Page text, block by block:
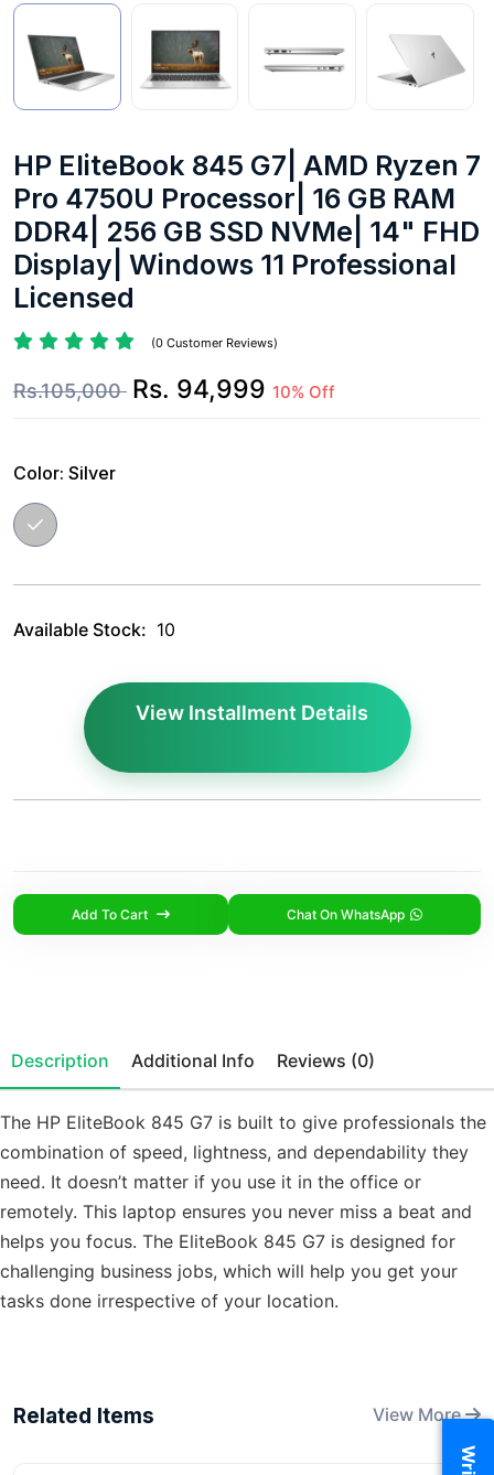
HP EliteBook 845 G7| AMD Ryzen 7
Pro 4750U Processor| 16 GB RAM
DDR4| 256 GB SSD NVMe| 14" FHD
Display| Windows 11 Professional
Licensed
(0 Customer Reviews)
Rs.105,000 Rs. 94,999 10% Off
Color: Silver
Available Stock: 10
Add To Cart Chat On WhatsApp
Description Additional Info Reviews (0)
The HP EliteBook 845 G7 is built to give professionals the
combination of speed, lightness, and dependability they
need. It doesn’t matter if you use it in the office or
remotely. This laptop ensures you never miss a beat and
helps you focus. The EliteBook 845 G7 is designed for
challenging business jobs, which will help you get your
tasks done irrespective of your location.
Related Items View More